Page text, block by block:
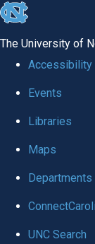
skip
global
The University of
Accessibility
Events
Libraries
Maps
Departments
UNC Search